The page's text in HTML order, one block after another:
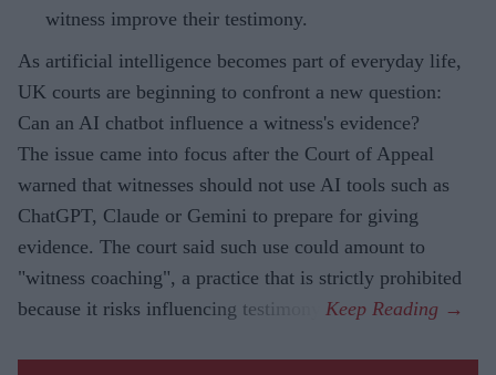
witness improve their testimony.
As artificial intelligence becomes part of everyday life,
UK courts are beginning to confront a new question:
Can an AI chatbot influence a witness's evidence?
The issue came into focus after the Court of Appeal
warned that witnesses should not use AI tools such as
ChatGPT, Claude or Gemini to prepare for giving
evidence. The court said such use could amount to
"witness coaching", a practice that is strictly prohibited
because it risks influencing testimony.